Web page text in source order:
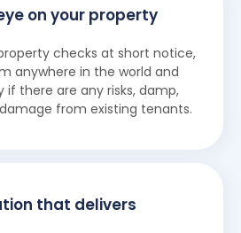
on your property
checks at short notice,
anywhere in the world and
if there are any risks, damp,
from existing tenants.
that delivers